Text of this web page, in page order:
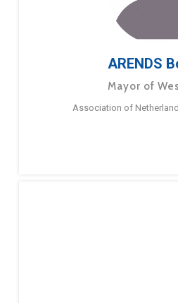
ARENDS
Mayor of
Association of